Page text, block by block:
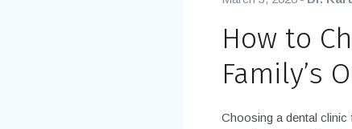
How to
Family’s
Choosing a dental